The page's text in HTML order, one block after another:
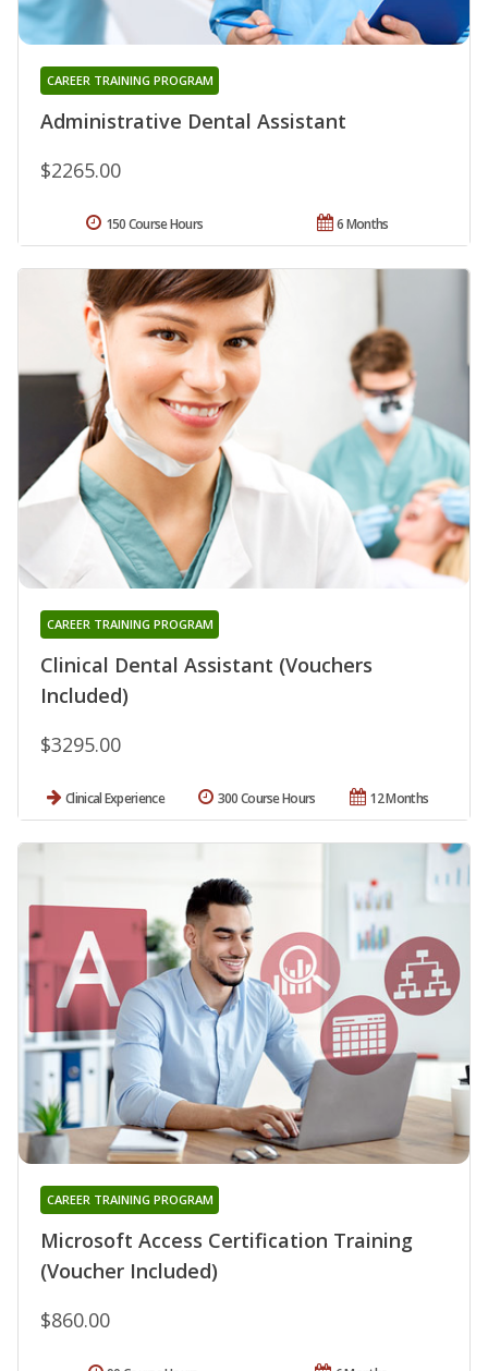
Administrative Dental Assistant
CAREER TRAINING PROGRAM
$2265.00
6 Months
150 Course Hours
Clinical Dental Assistant (Vouchers
Included)
CAREER TRAINING PROGRAM
$3295.00
Clinical Experience 12 Months
300 Course Hours
Microsoft Access Certification Training
(Voucher Included)
CAREER TRAINING PROGRAM
$860.00